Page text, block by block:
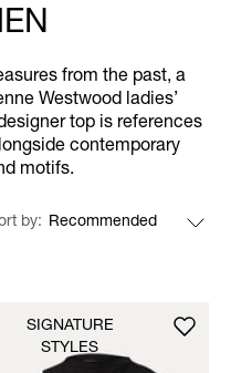
from the past, a
Westwood ladies’
top is references
contemporary
motifs.
by
SIGNATURE
STYLES